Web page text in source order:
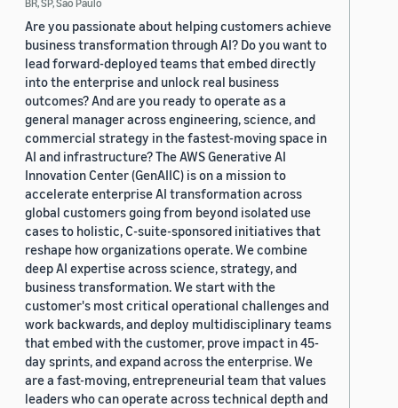
Are you passionate about helping customers achieve
business transformation through AI? Do you want to
lead forward-deployed teams that embed directly
into the enterprise and unlock real business
outcomes? And are you ready to operate as a
general manager across engineering, science, and
commercial strategy in the fastest-moving space in
AI and infrastructure? The AWS Generative AI
Innovation Center (GenAIIC) is on a mission to
accelerate enterprise AI transformation across
global customers going from beyond isolated use
cases to holistic, C-suite-sponsored initiatives that
reshape how organizations operate. We combine
deep AI expertise across science, strategy, and
business transformation. We start with the
customer's most critical operational challenges and
work backwards, and deploy multidisciplinary teams
that embed with the customer, prove impact in 45-
day sprints, and expand across the enterprise. We
are a fast-moving, entrepreneurial team that values
leaders who can operate across technical depth and